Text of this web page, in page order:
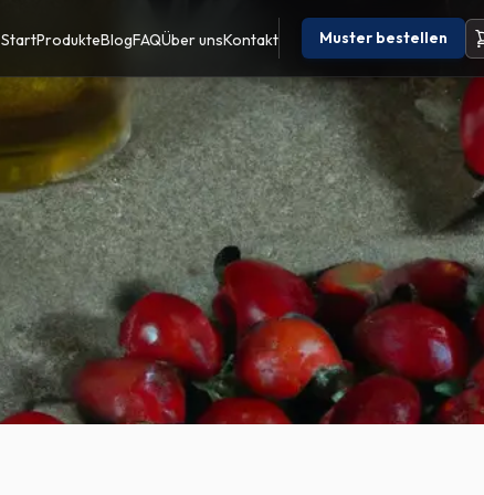
StartProdukteBlogFAQÜber unsKontakt Muster bestellen